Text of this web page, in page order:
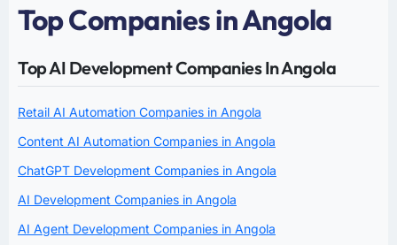
Top Companies in Angola
Top AI Development Companies In Angola
Retail AI Automation Companies in Angola
Content AI Automation Companies in Angola
ChatGPT Development Companies in Angola
AI Development Companies in Angola
AI Agent Development Companies in Angola